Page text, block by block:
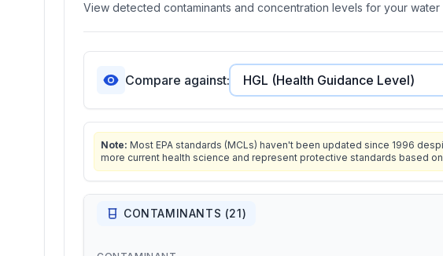
View detected contaminants and concentration levels for your water
Compare against:
Note: Most EPA standards (MCLs) haven't been updated since 1996
more current health science and represent protective standards based
CONTAMINANTS (21)